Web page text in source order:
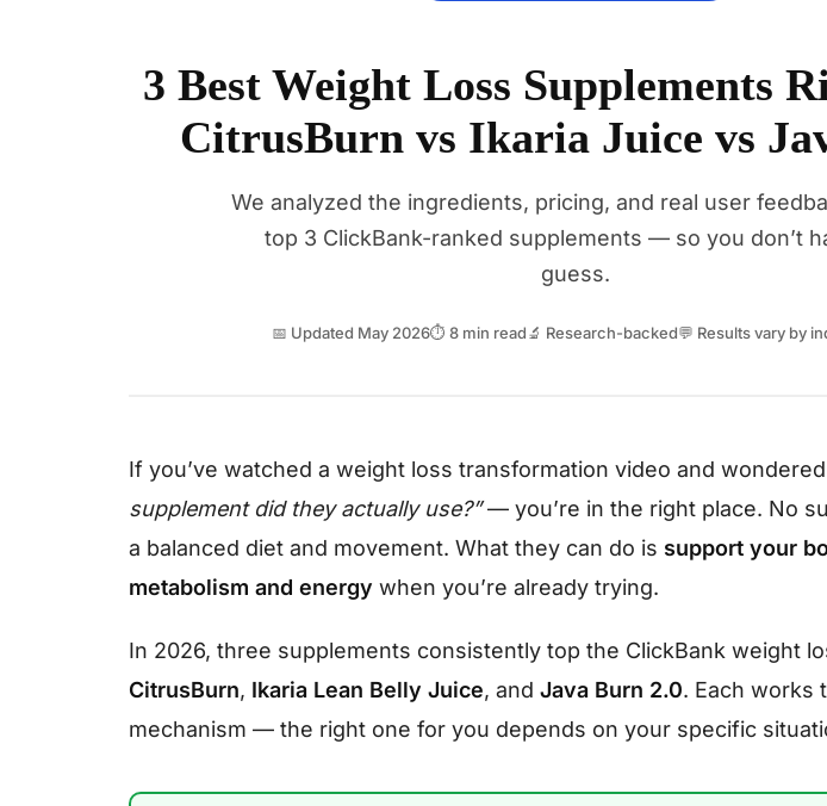
3 Best Weight Loss Supplements
CitrusBurn vs Ikaria Juice vs
We analyzed the ingredients, pricing, and real user
top 3 ClickBank-ranked supplements — so you don’t
guess.
📅 Updated May 2026⏱ 8 min read🔬 Research-backed💬 Results vary by
If you’ve watched a weight loss transformation video and wondered
supplement did they actually use?”— you’re in the right place. No
a balanced diet and movement. What they can do is support your
metabolism and energy when you’re already trying.
In 2026, three supplements consistently top the ClickBank weight
CitrusBurn, Ikaria Lean Belly Juice, and Java Burn 2.0. Each works
mechanism — the right one for you depends on your specific